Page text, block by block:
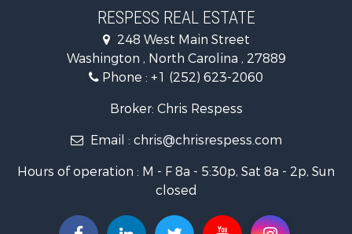
Restaurant
Luxury for
Riverfront
RESPESS REAL ESTATE
248 West Main Street
Washington , North Carolina , 27889
Phone : +1 (252) 623-2060
Broker: Chris Respess
Email : chris@chrisrespess.com
Hours of operation : M - F 8a - 5:30p, Sat 8a - 2p, Sun
closed